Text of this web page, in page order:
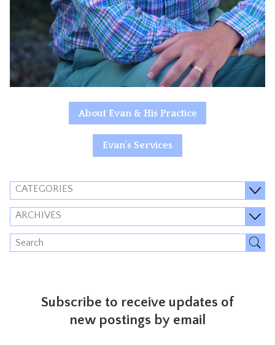
About Evan & His Practice
Evan's Services
CATEGORIES
ARCHIVES
Subscribe to receive updates of
new postings by email